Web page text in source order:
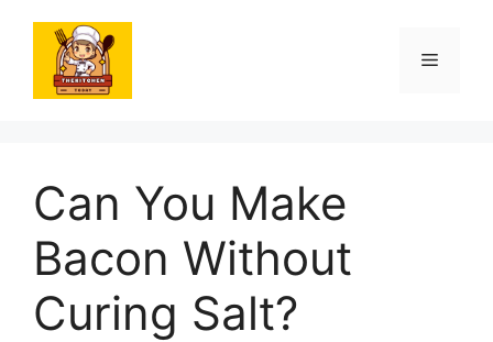
content
Menu
Can You Make
Bacon Without
Curing Salt?